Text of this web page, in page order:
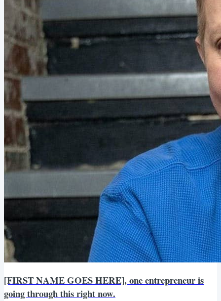
[FIRST NAME GOES HERE], one entrepreneur is
going through this right now.